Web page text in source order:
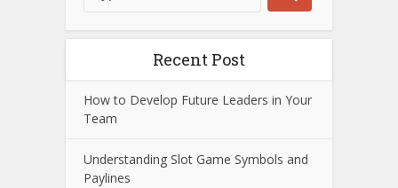
Recent Post
How to Develop Future Leaders in Your
Team
Understanding Slot Game Symbols and
Paylines